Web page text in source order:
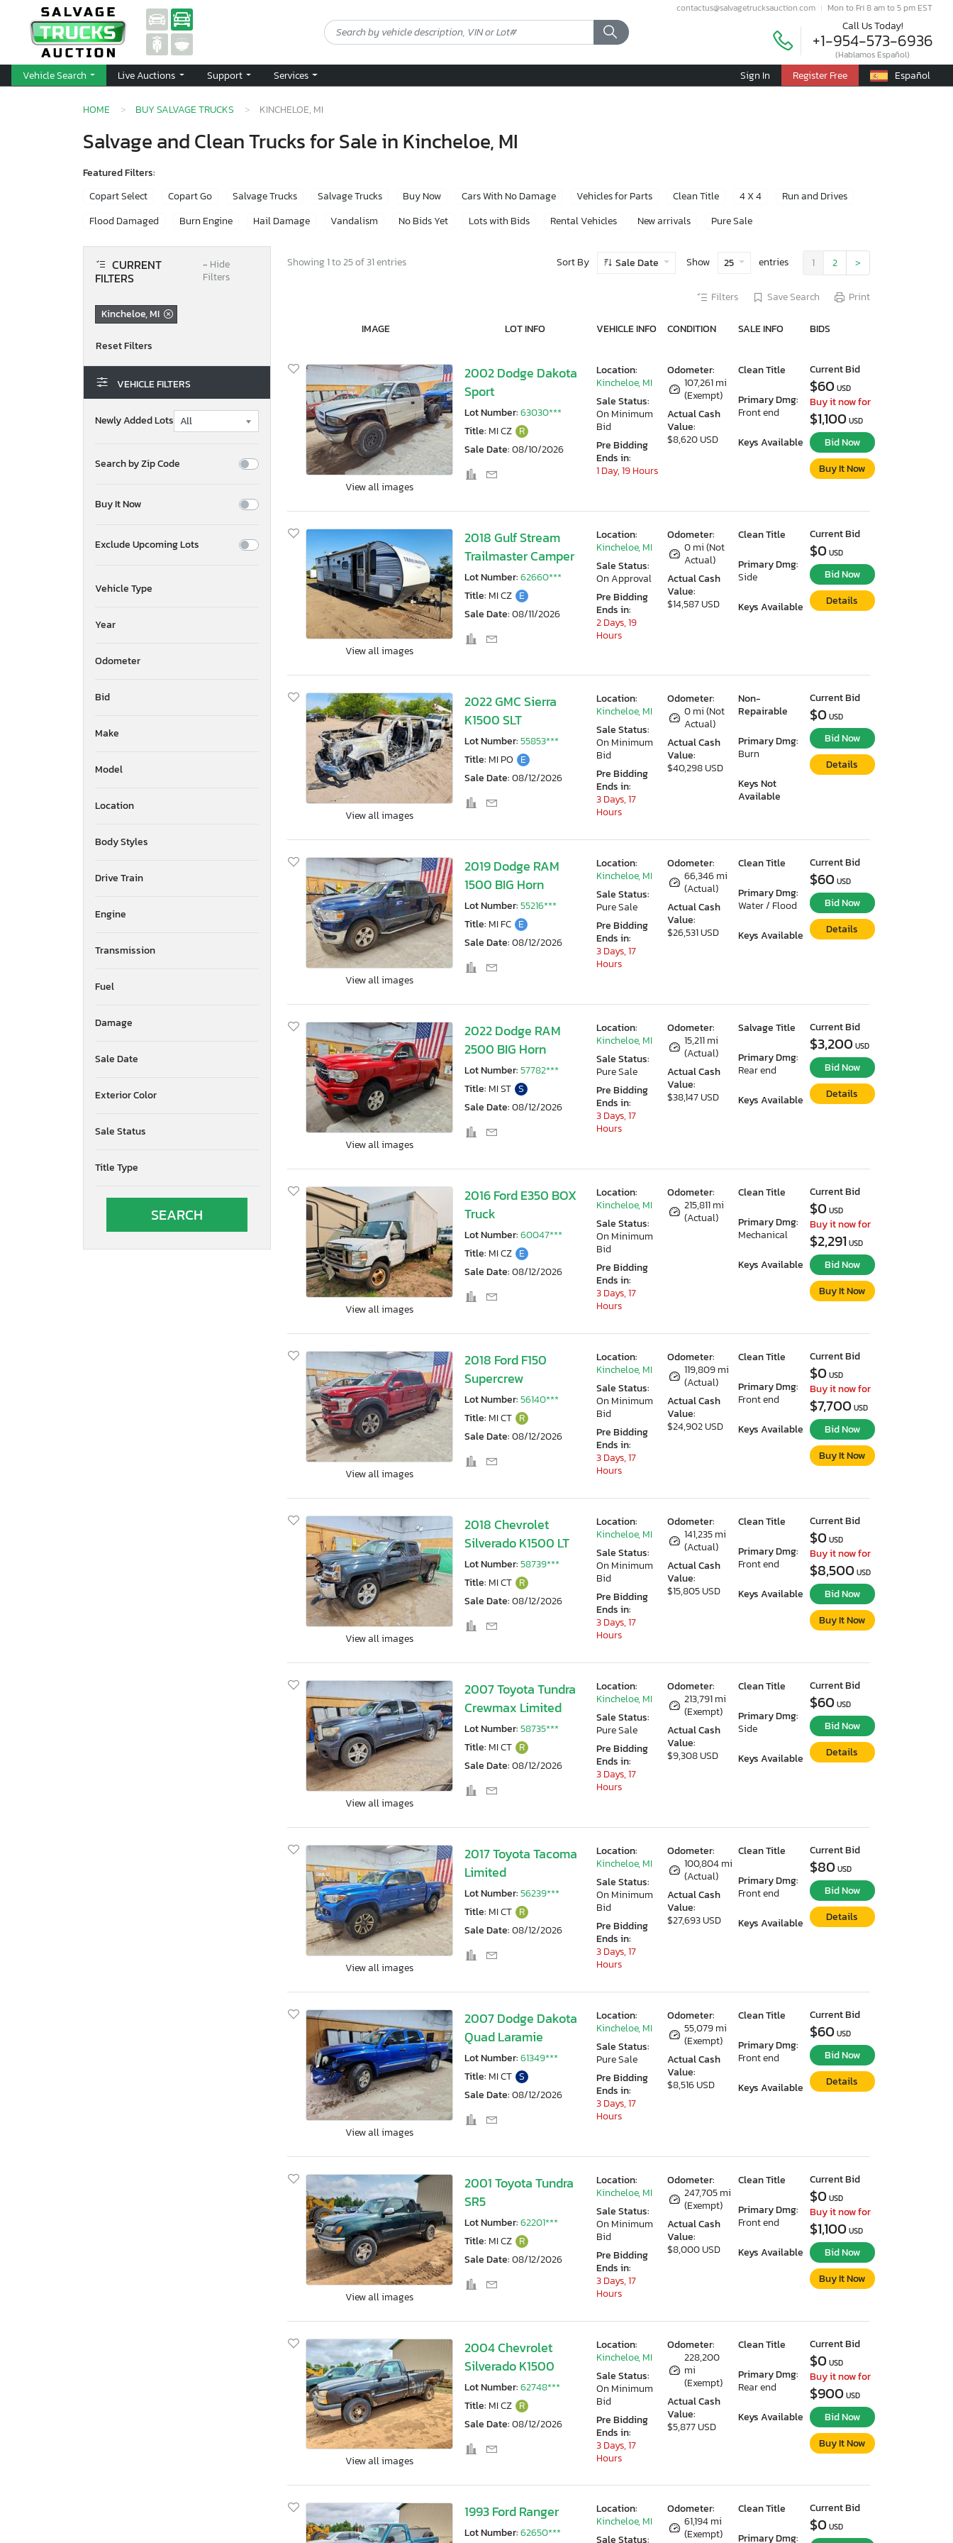
contactus@salvagetrucksauction.com Mon to Fri 8 am to 5 pm EST
Call Us Today!
+1-954-573-6936
(Hablamos Español)
Vehicle Search Live Auctions Support Services Sign In Register Free Español
HOME BUY SALVAGE TRUCKS KINCHELOE, MI
Salvage and Clean Trucks for Sale in Kincheloe, MI
Featured Filters:
Copart Select
Copart Go Salvage Trucks Salvage Trucks Buy Now Cars With No Damage Vehicles for Parts Clean Title 4 X 4
Run and Drives
Flood Damaged
Burn Engine Hail Damage Vandalism No Bids Yet Lots with Bids Rental Vehicles New arrivals Pure Sale
CURRENT
FILTERS
− Hide
Filters
Kincheloe, MI
VEHICLE FILTERS
Newly Added Lots
Search by Zip Code
Buy It Now
Exclude Upcoming Lots
Vehicle Type
Year
Odometer
Bid
Make
Model
Location
Body Styles
Drive Train
Engine
Transmission
Fuel
Damage
Sale Date
Exterior Color
Sale Status
Title Type
Showing 1 to 25 of 31 entries Sort By Sale Date Show 25 entries 1 2 >
Filters Save Search Print
IMAGE LOT INFO VEHICLE INFO CONDITION SALE INFO BIDS
View all images
2002 Dodge Dakota
Sport
Lot Number:63030***
Title: MI CZ R
Sale Date:08/10/2026
Odometer:
107,261 mi
(Exempt)
Actual Cash
Value:
$8,620 USD
Clean Title
Primary Dmg:
Front end
Keys Available
Location:
Kincheloe, MI
Sale Status:
On Minimum
Bid
Pre Bidding
Ends in:
1 Day, 19 Hours
Current Bid
$60 USD
Buy it now for
$1,100 USD
Bid Now
Buy It Now
View all images
2018 Gulf Stream
Trailmaster Camper
Lot Number:62660***
Title: MI CZ E
Sale Date:08/11/2026
Odometer:
0 mi (Not
Actual)
Actual Cash
Value:
$14,587 USD
Clean Title
Primary Dmg:
Side
Keys Available
Location:
Kincheloe, MI
Sale Status:
On Approval
Pre Bidding
Ends in:
2 Days, 19
Hours
Current Bid
$0 USD
Bid Now
Details
View all images
2022 GMC Sierra
K1500 SLT
Lot Number:55853***
Title: MI PO E
Sale Date:08/12/2026
Odometer:
0 mi (Not
Actual)
Actual Cash
Value:
$40,298 USD
Non-
Repairable
Primary Dmg:
Burn
Keys Not
Available
Location:
Kincheloe, MI
Sale Status:
On Minimum
Bid
Pre Bidding
Ends in:
3 Days, 17
Hours
Current Bid
$0 USD
Bid Now
Details
View all images
2019 Dodge RAM
1500 BIG Horn
Lot Number:55216***
Title: MI FC E
Sale Date:08/12/2026
Odometer:
66,346 mi
(Actual)
Actual Cash
Value:
$26,531 USD
Clean Title
Primary Dmg:
Water / Flood
Keys Available
Location:
Kincheloe, MI
Sale Status:
Pure Sale
Pre Bidding
Ends in:
3 Days, 17
Hours
Current Bid
$60 USD
Bid Now
Details
View all images
2022 Dodge RAM
2500 BIG Horn
Lot Number:57782***
Title: MI ST S
Sale Date:08/12/2026
Odometer:
15,211 mi
(Actual)
Actual Cash
Value:
$38,147 USD
Salvage Title
Primary Dmg:
Rear end
Keys Available
Location:
Kincheloe, MI
Sale Status:
Pure Sale
Pre Bidding
Ends in:
3 Days, 17
Hours
Current Bid
$3,200 USD
Bid Now
Details
View all images
2016 Ford E350 BOX
Truck
Lot Number:60047***
Title: MI CZ E
Sale Date:08/12/2026
Odometer:
215,811 mi
(Actual)
Clean Title
Primary Dmg:
Mechanical
Keys Available
Location:
Kincheloe, MI
Sale Status:
On Minimum
Bid
Pre Bidding
Ends in:
3 Days, 17
Hours
Current Bid
$0 USD
Buy it now for
$2,291 USD
Bid Now
Buy It Now
View all images
2018 Ford F150
Supercrew
Lot Number:56140***
Title: MI CT R
Sale Date:08/12/2026
Odometer:
119,809 mi
(Actual)
Actual Cash
Value:
$24,902 USD
Clean Title
Primary Dmg:
Front end
Keys Available
Location:
Kincheloe, MI
Sale Status:
On Minimum
Bid
Pre Bidding
Ends in:
3 Days, 17
Hours
Current Bid
$0 USD
Buy it now for
$7,700 USD
Bid Now
Buy It Now
View all images
2018 Chevrolet
Silverado K1500 LT
Lot Number:58739***
Title: MI CT R
Sale Date:08/12/2026
Odometer:
141,235 mi
(Actual)
Actual Cash
Value:
$15,805 USD
Clean Title
Primary Dmg:
Front end
Keys Available
Location:
Kincheloe, MI
Sale Status:
On Minimum
Bid
Pre Bidding
Ends in:
3 Days, 17
Hours
Current Bid
$0 USD
Buy it now for
$8,500 USD
Bid Now
Buy It Now
View all images
2007 Toyota Tundra
Crewmax Limited
Lot Number:58735***
Title: MI CT R
Sale Date:08/12/2026
Odometer:
213,791 mi
(Exempt)
Actual Cash
Value:
$9,308 USD
Clean Title
Primary Dmg:
Side
Keys Available
Location:
Kincheloe, MI
Sale Status:
Pure Sale
Pre Bidding
Ends in:
3 Days, 17
Hours
Current Bid
$60 USD
Bid Now
Details
View all images
2017 Toyota Tacoma
Limited
Lot Number:56239***
Title: MI CT R
Sale Date:08/12/2026
Odometer:
100,804 mi
(Actual)
Actual Cash
Value:
$27,693 USD
Clean Title
Primary Dmg:
Front end
Keys Available
Location:
Kincheloe, MI
Sale Status:
On Minimum
Bid
Pre Bidding
Ends in:
3 Days, 17
Hours
Current Bid
$80 USD
Bid Now
Details
View all images
2007 Dodge Dakota
Quad Laramie
Lot Number:61349***
Title: MI CT S
Sale Date:08/12/2026
Odometer:
55,079 mi
(Exempt)
Actual Cash
Value:
$8,516 USD
Clean Title
Primary Dmg:
Front end
Keys Available
Location:
Kincheloe, MI
Sale Status:
Pure Sale
Pre Bidding
Ends in:
3 Days, 17
Hours
Current Bid
$60 USD
Bid Now
Details
View all images
2001 Toyota Tundra
SR5
Lot Number:62201***
Title: MI CZ R
Sale Date:08/12/2026
Odometer:
247,705 mi
(Exempt)
Actual Cash
Value:
$8,000 USD
Clean Title
Primary Dmg:
Front end
Keys Available
Location:
Kincheloe, MI
Sale Status:
On Minimum
Bid
Pre Bidding
Ends in:
3 Days, 17
Hours
Current Bid
$0 USD
Buy it now for
$1,100 USD
Bid Now
Buy It Now
View all images
2004 Chevrolet
Silverado K1500
Lot Number:62748***
Title: MI CZ R
Sale Date:08/12/2026
Odometer:
228,200
mi
(Exempt)
Actual Cash
Value:
$5,877 USD
Clean Title
Primary Dmg:
Rear end
Keys Available
Location:
Kincheloe, MI
Sale Status:
On Minimum
Bid
Pre Bidding
Ends in:
3 Days, 17
Hours
Current Bid
$0 USD
Buy it now for
$900 USD
Bid Now
Buy It Now
1993 Ford Ranger
Lot Number:62650***
Odometer:
61,194 mi
(Exempt)
Clean Title
Primary Dmg:
Location:
Kincheloe, MI
Current Bid
$0 USD